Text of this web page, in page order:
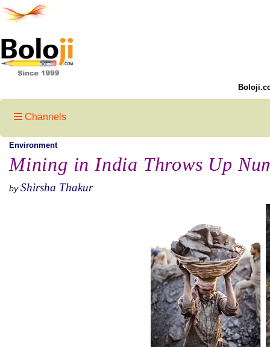
Channels
Environment
Mining in India Throws Up
by Shirsha Thakur